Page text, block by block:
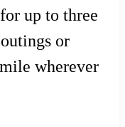
up to three
or
wherever